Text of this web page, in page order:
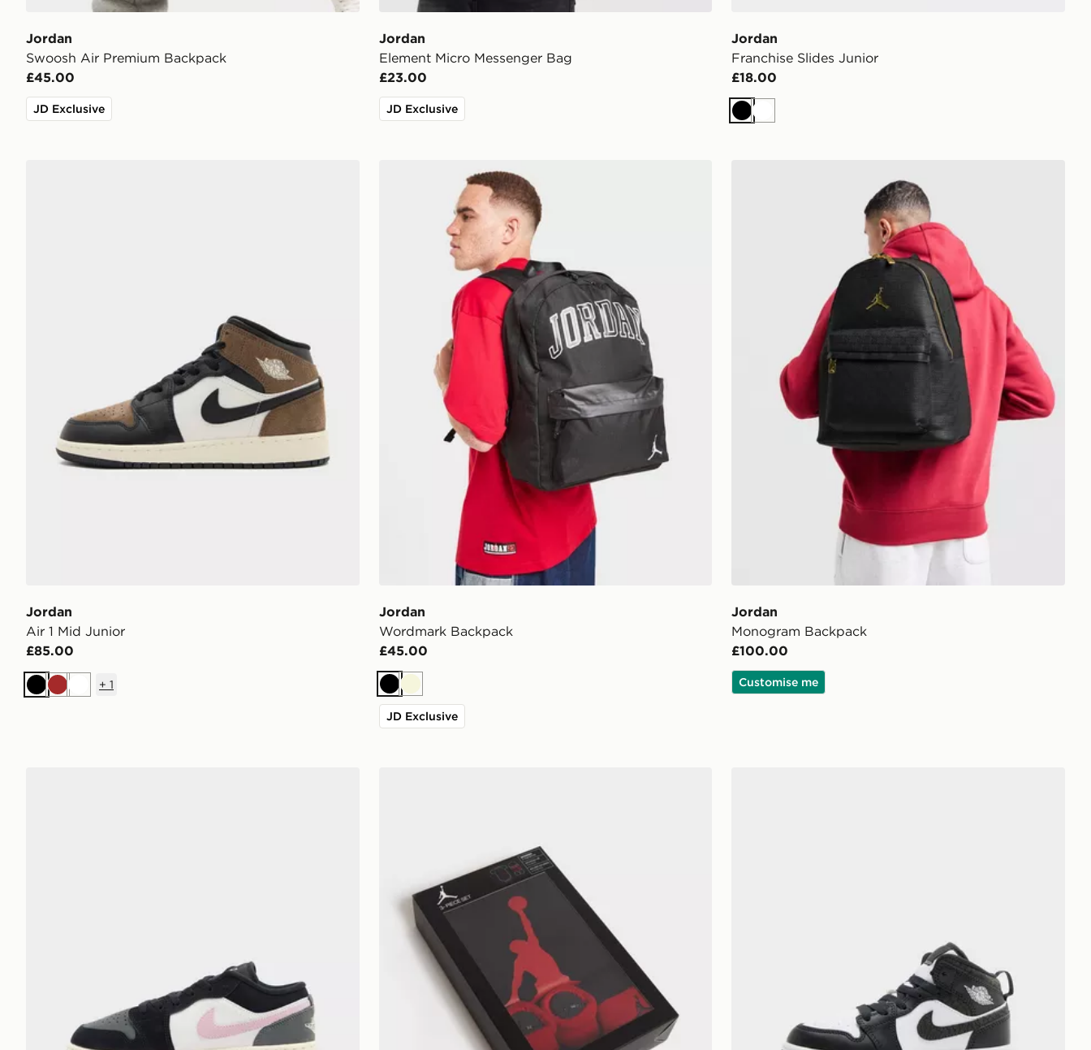
Jordan
Swoosh Air Premium Backpack
£45.00
JD Exclusive
Jordan
Element Micro Messenger Bag
£23.00
JD Exclusive
Jordan
Franchise Slides Junior
£18.00
BlackWhite
Jordan
Air 1 Mid Junior
£85.00
BlackBrownWhite
+ 1
Jordan Wordmark Backpack
Jordan
Wordmark Backpack
£45.00
BlackBeige
JD Exclusive
Jordan
Monogram Backpack
£100.00
Customise me